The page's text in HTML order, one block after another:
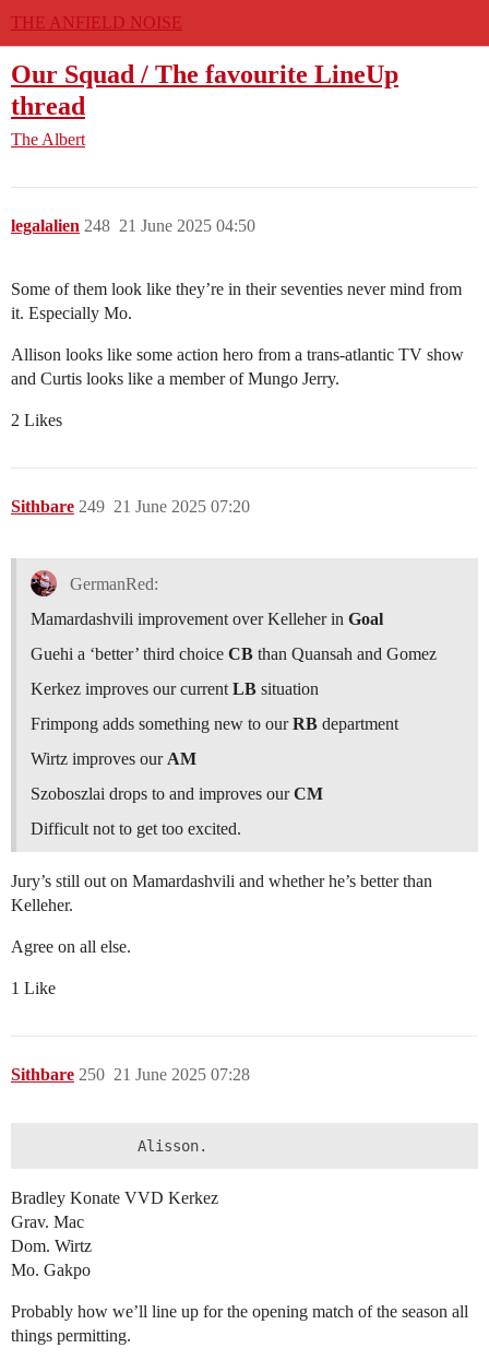
THE ANFIELD NOISE
Our Squad / The favourite LineUp
thread
The Albert
legalalien 21 June 2025 04:50
248
Some of them look like they’re in their seventies never mind from
it. Especially Mo.
Allison looks like some action hero from a trans-atlantic TV show
and Curtis looks like a member of Mungo Jerry.
2 Likes
Sithbare 21 June 2025 07:20
249
GermanRed:
Mamardashvili improvement over Kelleher in Goal
Guehi a ‘better’ third choice CB than Quansah and Gomez
Kerkez improves our current LB situation
Frimpong adds something new to ourRB department
Wirtz improves our AM
Szoboszlai drops to and improves ourCM
Difficult not to get too excited.
Jury’s still out on Mamardashvili and whether he’s better than
Kelleher.
Agree on all else.
1 Like
Sithbare 21 June 2025 07:28
250
Bradley Konate VVD Kerkez
Grav. Mac
Dom. Wirtz
Mo. Gakpo
Probably how we’ll line up for the opening match of the season all
things permitting.